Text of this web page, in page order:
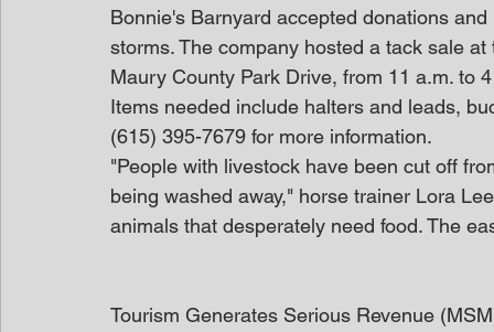
Bonnie's Barnyard accepted donations
storms. The company hosted a tack sale
Maury County Park Drive, from 11 a.m. to
Items needed include halters and leads,
(615) 395-7679 for more information.
"People with livestock have been cut off
being washed away," horse trainer Lora
animals that desperately need food. The
Tourism Generates Serious Revenue